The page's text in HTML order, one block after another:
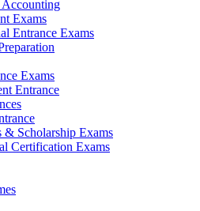
Exams
Entrance Exams
Exams
Entrance
& Scholarship Exams
Certification Exams